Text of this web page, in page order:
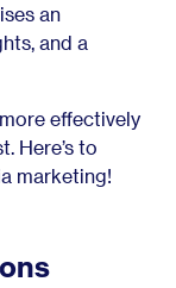
an
and a
effectively
Here’s to
marketing!